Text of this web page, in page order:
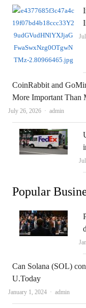
CoinRabbit and
More Important Than
July 26, 2026 Author
admin
Popular
Can Solana (SOL)
U.Today
January 1, 2024 Author
admin